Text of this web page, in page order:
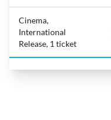
Cinema,
International
Release, 1 ticket